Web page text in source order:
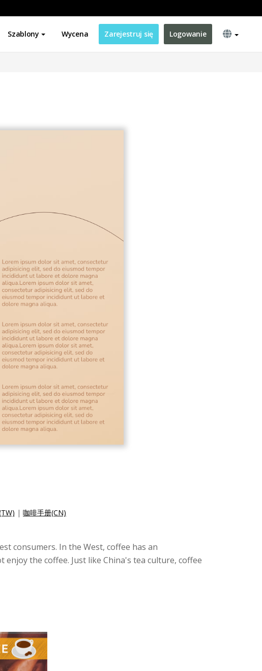
Szablony Wycena Zarejestruj się Logowanie
| 咖啡手册(CN)
consumers. In the West, coffee has an
the coffee. Just like China's tea culture, coffee